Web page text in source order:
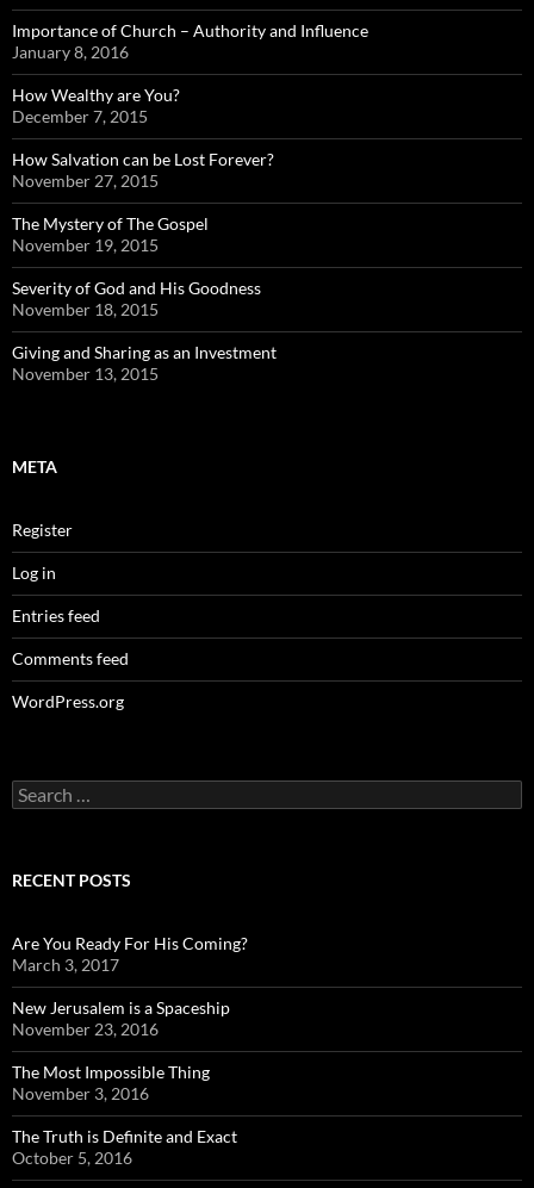
Importance of Church – Authority and Influence
January 8, 2016
How Wealthy are You?
December 7, 2015
How Salvation can be Lost Forever?
November 27, 2015
The Mystery of The Gospel
November 19, 2015
Severity of God and His Goodness
November 18, 2015
Giving and Sharing as an Investment
November 13, 2015
META
Register
Log in
Entries feed
Comments feed
WordPress.org
Search
for:
RECENT POSTS
Are You Ready For His Coming?
March 3, 2017
New Jerusalem is a Spaceship
November 23, 2016
The Most Impossible Thing
November 3, 2016
The Truth is Definite and Exact
October 5, 2016